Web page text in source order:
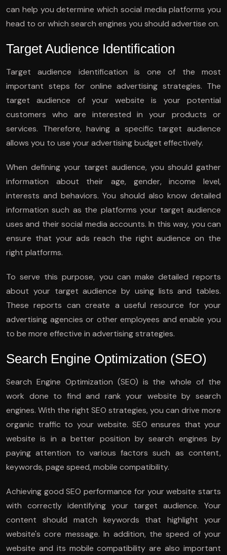
can help you determine which social media platforms you
head to or which search engines you should advertise on.
Target Audience Identification
Target audience identification is one of the most
important steps for online advertising strategies. The
target audience of your website is your potential
customers who are interested in your products or
services. Therefore, having a specific target audience
allows you to use your advertising budget effectively.
When defining your target audience, you should gather
information about their age, gender, income level,
interests and behaviors. You should also know detailed
information such as the platforms your target audience
uses and their social media accounts. In this way, you can
ensure that your ads reach the right audience on the
right platforms.
To serve this purpose, you can make detailed reports
about your target audience by using lists and tables.
These reports can create a useful resource for your
advertising agencies or other employees and enable you
to be more effective in advertising strategies.
Search Engine Optimization (SEO)
Search Engine Optimization (SEO) is the whole of the
work done to find and rank your website by search
engines. With the right SEO strategies, you can drive more
organic traffic to your website. SEO ensures that your
website is in a better position by search engines by
paying attention to various factors such as content,
keywords, page speed, mobile compatibility.
Achieving good SEO performance for your website starts
with correctly identifying your target audience. Your
content should match keywords that highlight your
website's core message. In addition, the speed of your
website and its mobile compatibility are also important